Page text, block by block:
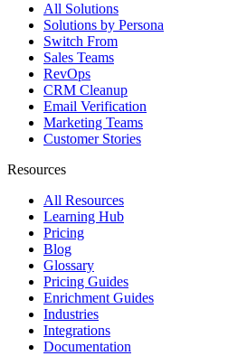
All Solutions
Solutions by Persona
Switch From
Sales Teams
RevOps
CRM Cleanup
Email Verification
Marketing Teams
Customer Stories
Resources
All Resources
Learning Hub
Pricing
Blog
Glossary
Pricing Guides
Enrichment Guides
Industries
Integrations
Documentation